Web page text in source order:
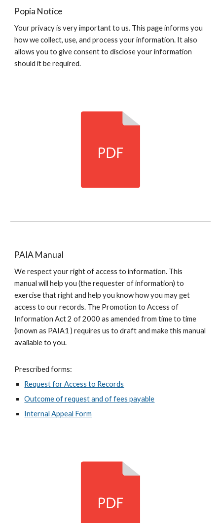
Popia Notice
Your privacy is very important to us. This page informs you
how we collect, use, and process your information. It also
allows you to give consent to disclose your information
should it be required.
PAIA Manual
We respect your right of access to information. This
manual will help you (the requester of information) to
exercise that right and help you know how you may get
access to our records. The Promotion to Access of
Information Act 2 of 2000 as amended from time to time
(known as PAIA1 ) requires us to draft and make this manual
available to you.
Prescribed forms:
Request for Access to Records
Outcome of request and of fees payable
Internal Appeal Form